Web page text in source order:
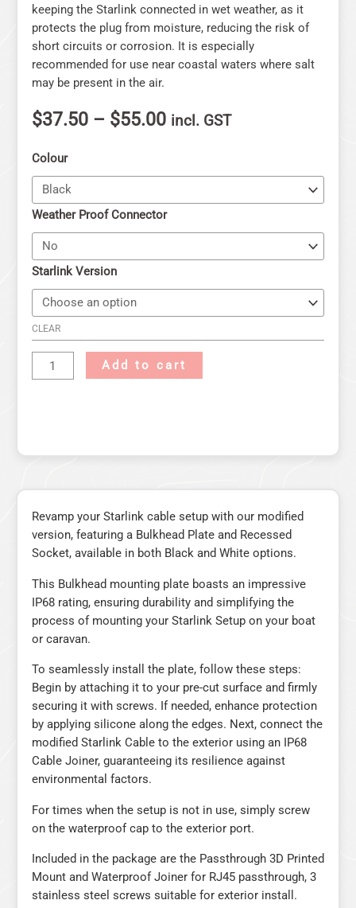
keeping the Starlink connected in wet weather, as it
protects the plug from moisture, reducing the risk of
short circuits or corrosion. It is especially
recommended for use near coastal waters where salt
may be present in the air.
$37.50 – $55.00 incl. GST
Colour
Weather Proof Connector
Starlink Version
CLEAR
Add to cart
Revamp your Starlink cable setup with our modified
version, featuring a Bulkhead Plate and Recessed
Socket, available in both Black and White options.
This Bulkhead mounting plate boasts an impressive
IP68 rating, ensuring durability and simplifying the
process of mounting your Starlink Setup on your boat
or caravan.
To seamlessly install the plate, follow these steps:
Begin by attaching it to your pre-cut surface and firmly
securing it with screws. If needed, enhance protection
by applying silicone along the edges. Next, connect the
modified Starlink Cable to the exterior using an IP68
Cable Joiner, guaranteeing its resilience against
environmental factors.
For times when the setup is not in use, simply screw
on the waterproof cap to the exterior port.
Included in the package are the Passthrough 3D Printed
Mount and Waterproof Joiner for RJ45 passthrough, 3
stainless steel screws suitable for exterior install.